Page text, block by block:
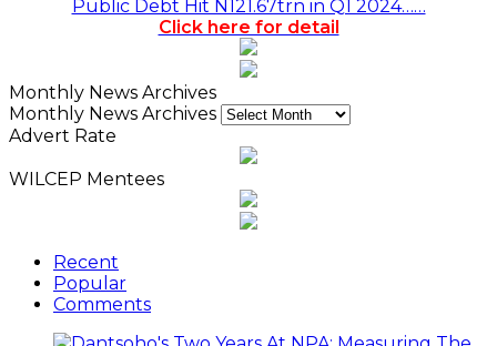
Public Debt Hit N121.67trn in Q1 2024……
Click here for detail
Monthly News Archives
Monthly News Archives
Advert Rate
WILCEP Mentees
Recent
Popular
Comments